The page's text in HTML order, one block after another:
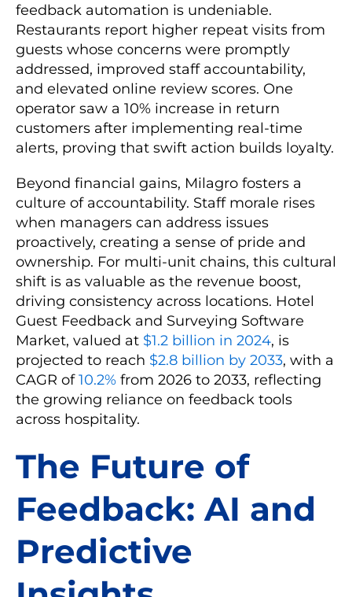
feedback automation is undeniable.
Restaurants report higher repeat visits from
guests whose concerns were promptly
addressed, improved staff accountability,
and elevated online review scores. One
operator saw a 10% increase in return
customers after implementing real-time
alerts, proving that swift action builds loyalty.
Beyond financial gains, Milagro fosters a
culture of accountability. Staff morale rises
when managers can address issues
proactively, creating a sense of pride and
ownership. For multi-unit chains, this cultural
shift is as valuable as the revenue boost,
driving consistency across locations. Hotel
Guest Feedback and Surveying Software
Market, valued at $1.2 billion in 2024, is
projected to reach $2.8 billion by 2033, with a
CAGR of10.2% from 2026 to 2033, reflecting
the growing reliance on feedback tools
across hospitality.
The Future of
Feedback: AI and
Predictive